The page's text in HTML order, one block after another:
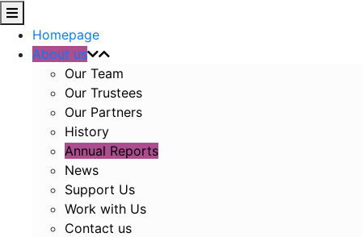
Homepage
About us
Our Team
Our Trustees
Our Partners
History
Annual Reports
News
Support Us
Work with Us
Contact us